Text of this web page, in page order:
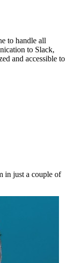
to handle all
to Slack,
and accessible to
in just a couple of